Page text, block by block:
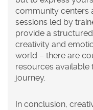
community centers
sessions led by
provide a
creativity and
world – there are
resources
journey.
In conclusion,